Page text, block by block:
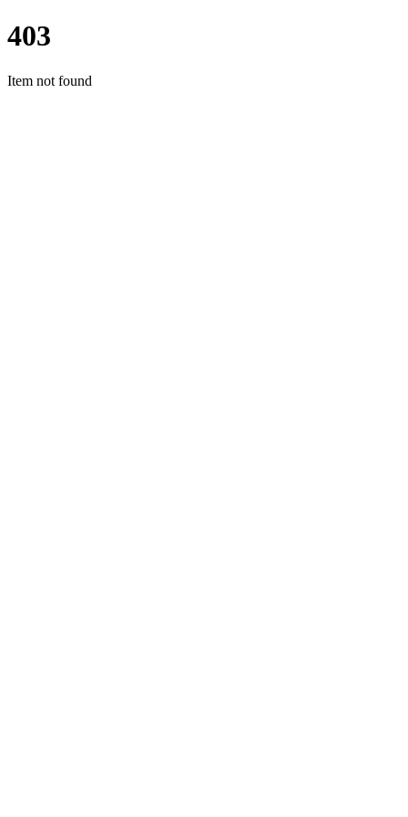
403
Item not found